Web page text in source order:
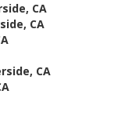
CA
CA
CA